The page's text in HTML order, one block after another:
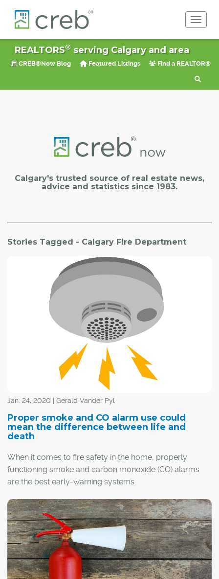
REALTORS®serving Calgary and area
CREB®Now Blog Featured Listings Find a REALTOR®
Calgary's trusted source of real estate news,
advice and statistics since 1983.
Stories Tagged - Calgary Fire Department
Jan. 24, 2020 | Gerald Vander Pyl
Proper smoke and CO alarm use could
mean the difference between life and
death
When it comes to fire safety in the home, properly
functioning smoke and carbon monoxide (CO) alarms
are the best early-warning systems.
According to the National Fire Protection Association
(NFRA), 60 per cent of fire deaths at home occur in
structures with no working smoke alarms or no smoke
alarms altogether.